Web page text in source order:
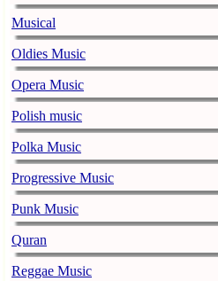
Musical
Oldies Music
Opera Music
Polish music
Polka Music
Progressive Music
Punk Music
Quran
Reggae Music